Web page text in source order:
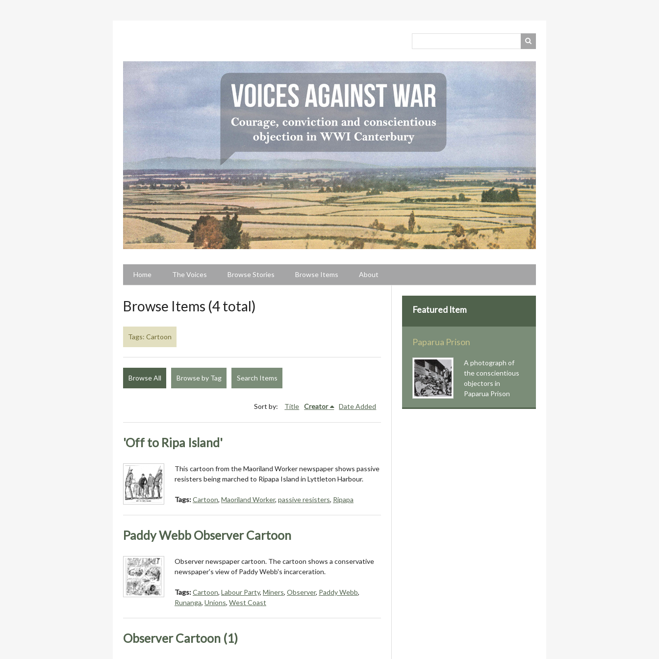
Home The Voices Browse Stories Browse Items About
Browse Items (4 total)
Tags: Cartoon
Browse All Browse by Tag Search Items
Sort by: Title Creator Date Added
'Off to Ripa Island'
This cartoon from the Maoriland Worker newspaper shows passive
resisters being marched to Ripapa Island in Lyttleton Harbour.
Tags:Cartoon, Maoriland Worker, passive resisters, Ripapa
Paddy Webb Observer Cartoon
Observer newspaper cartoon. The cartoon shows a conservative
newspaper's view of Paddy Webb's incarceration.
Tags:Cartoon, Labour Party, Miners, Observer, Paddy Webb,
Runanga, Unions, West Coast
Observer Cartoon (1)
Featured Item
Paparua Prison
A photograph of
the conscientious
objectors in
Paparua Prison